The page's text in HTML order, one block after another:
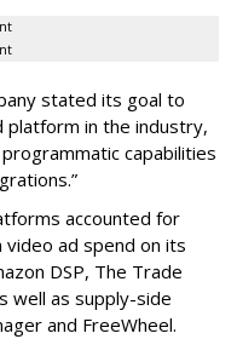
stated its goal to
platform in the industry,
capabilities
accounted for
ad spend on its
DSP, The Trade
well as supply-side
and FreeWheel.